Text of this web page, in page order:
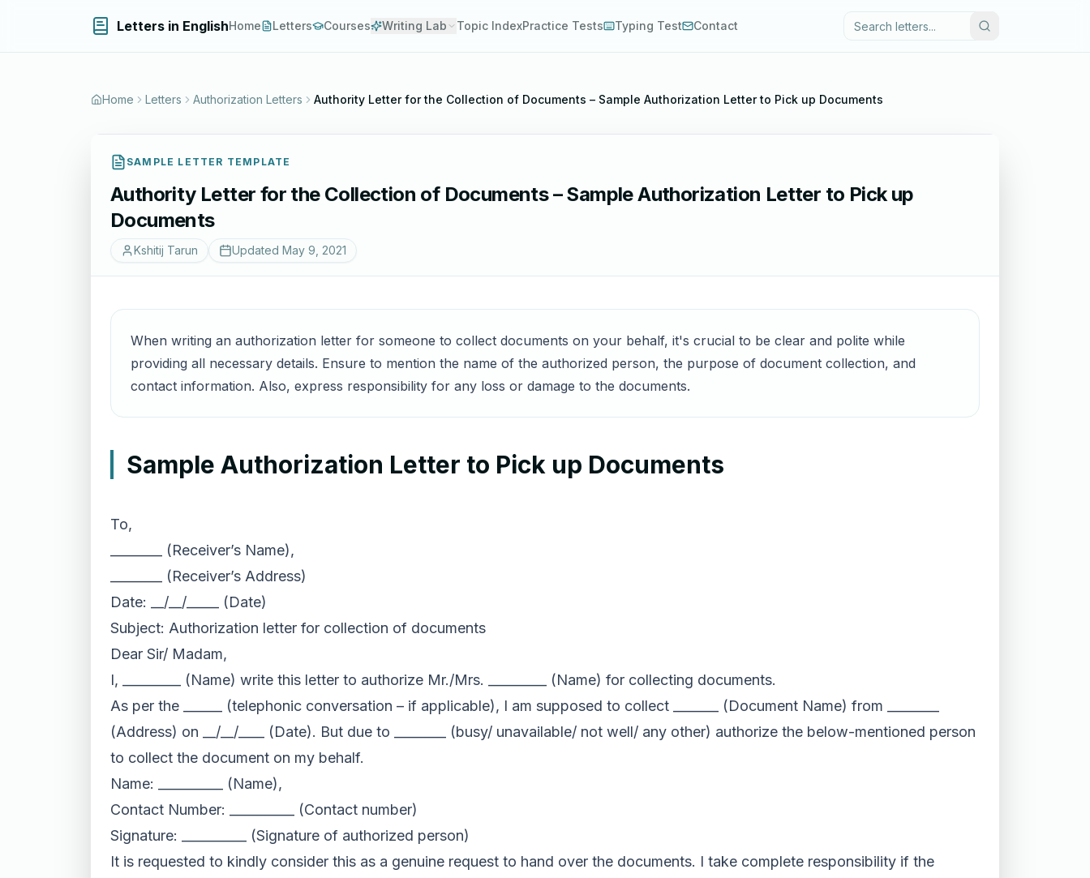
Letters in EnglishHome Letters Courses Writing Lab Topic IndexPractice Tests Typing Test Contact
Home Letters Authorization Letters Authority Letter for the Collection of Documents – Sample Authorization Letter to Pick up Documents
SAMPLE LETTER TEMPLATE
Authority Letter for the Collection of Documents – Sample Authorization Letter to Pick up
Documents
Kshitij Tarun Updated May 9, 2021
When writing an authorization letter for someone to collect documents on your behalf, it's crucial to be clear and polite while
providing all necessary details. Ensure to mention the name of the authorized person, the purpose of document collection, and
contact information. Also, express responsibility for any loss or damage to the documents.
Sample Authorization Letter to Pick up Documents
To,
________ (Receiver’s Name),
________ (Receiver’s Address)
Date: __/__/_____ (Date)
Subject: Authorization letter for collection of documents
Dear Sir/ Madam,
I, _________ (Name) write this letter to authorize Mr./Mrs. _________ (Name) for collecting documents.
As per the ______ (telephonic conversation – if applicable), I am supposed to collect _______ (Document Name) from ________
(Address) on __/__/____ (Date). But due to ________ (busy/ unavailable/ not well/ any other) authorize the below-mentioned person
to collect the document on my behalf.
Name: __________ (Name),
Contact Number: __________ (Contact number)
Signature: __________ (Signature of authorized person)
It is requested to kindly consider this as a genuine request to hand over the documents. I take complete responsibility if the